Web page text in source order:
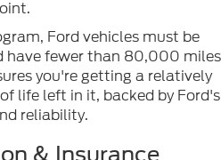
Ford vehicles must be
have fewer than 80,000 miles
you're getting a relatively
life left in it, backed by Ford's
reliability.
& Insurance